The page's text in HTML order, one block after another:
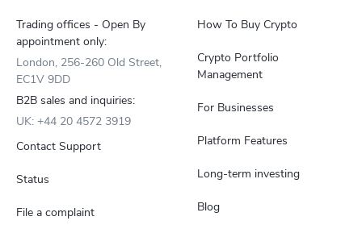
How To Buy Crypto
Crypto Portfolio
Management
For Businesses
Platform Features
Long-term investing
Blog
Trading offices - Open By
appointment only:
London, 256-260 Old Street,
EC1V 9DD
B2B sales and inquiries:
UK: +44 20 4572 3919
Contact Support
Status
File a complaint